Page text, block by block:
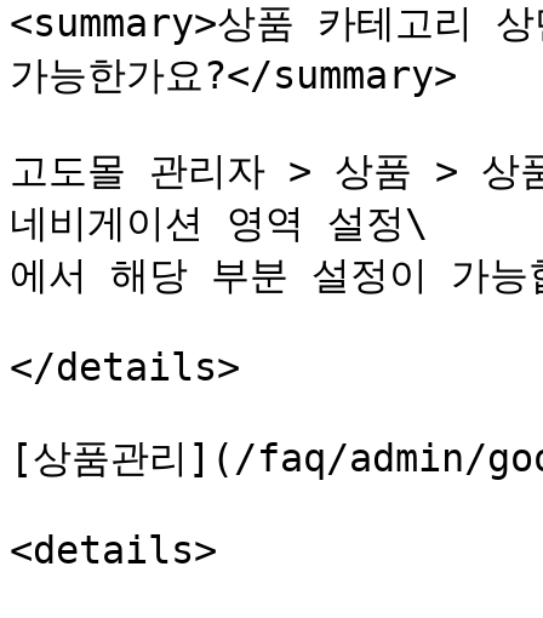
<summary>상품 카테고리
가능한가요?</summary>
고도몰 관리자 > 상품 >
네비게이션 영역 설정\
에서 해당 부분 설정이 가능
</details>
[상품관리](/faq/admin/
<details>